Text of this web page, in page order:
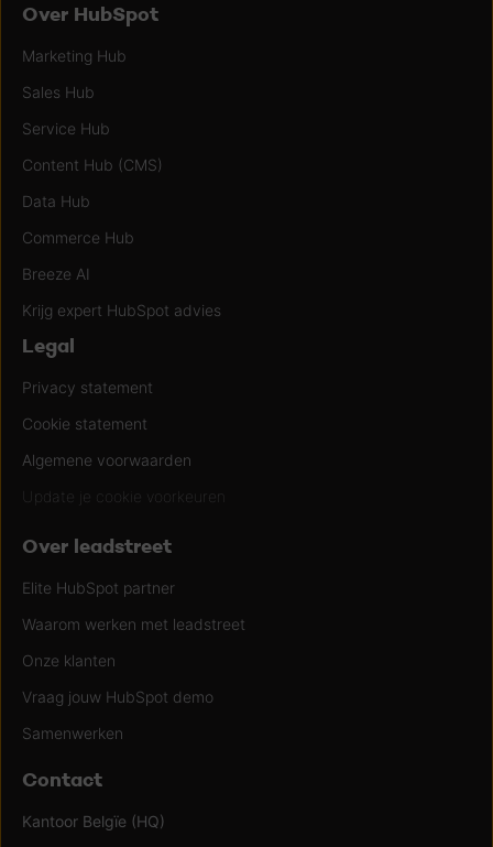
Over HubSpot
Marketing Hub
Sales Hub
Service Hub
Content Hub (CMS)
Data Hub
Commerce Hub
Breeze AI
Krijg expert HubSpot advies
Legal
Privacy statement
Cookie statement
Algemene voorwaarden
Update je cookie voorkeuren
Over leadstreet
Elite HubSpot partner
Waarom werken met leadstreet
Onze klanten
Vraag jouw HubSpot demo
Samenwerken
Contact
Kantoor Belgïe (HQ)